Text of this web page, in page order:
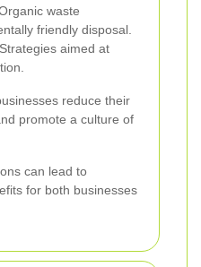
waste
friendly disposal.
Strategies aimed at
reduce their
promote a culture of
can lead to
for both businesses